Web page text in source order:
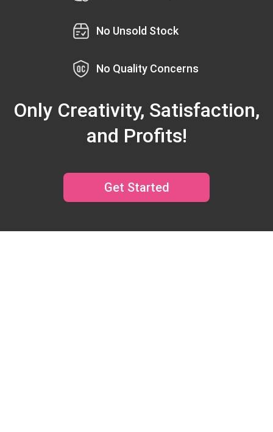
No Unsold Stock
No Quality Concerns
Only Creativity, Satisfaction,
and Profits!
Get Started